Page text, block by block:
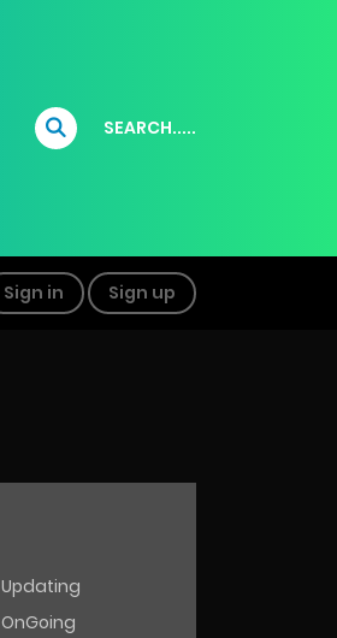
SEARCH.....
Sign in Sign up
Updating
OnGoing